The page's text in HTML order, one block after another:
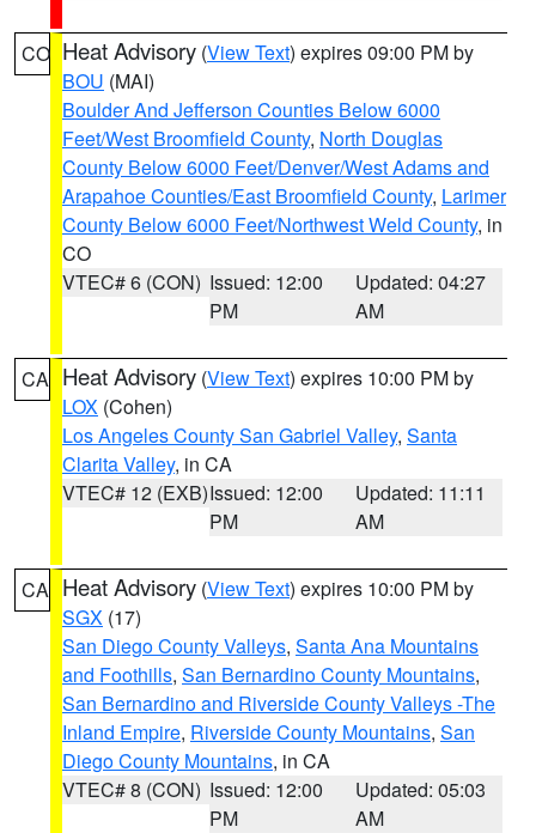
CO Heat Advisory (View Text) expires 09:00 PM by
BOU (MAI)
Boulder And Jefferson Counties Below 6000
Feet/West Broomfield County, North Douglas
County Below 6000 Feet/Denver/West Adams and
Arapahoe Counties/East Broomfield County, Larimer
County Below 6000 Feet/Northwest Weld County, in
CO
VTEC# 6 (CON) Issued: 12:00
PM
Updated: 04:27
AM
CA Heat Advisory (View Text) expires 10:00 PM by
LOX (Cohen)
Los Angeles County San Gabriel Valley, Santa
Clarita Valley, in CA
VTEC# 12 (EXB)Issued: 12:00
PM
Updated: 11:11
AM
CA Heat Advisory (View Text) expires 10:00 PM by
SGX (17)
San Diego County Valleys, Santa Ana Mountains
and Foothills, San Bernardino County Mountains,
San Bernardino and Riverside County Valleys -The
Inland Empire, Riverside County Mountains, San
Diego County Mountains, in CA
VTEC# 8 (CON) Issued: 12:00
PM
Updated: 05:03
AM